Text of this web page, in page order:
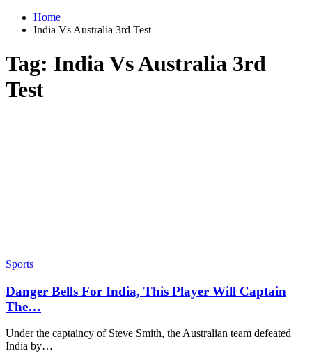
Home
India Vs Australia 3rd Test
Tag: India Vs Australia 3rd
Test
Sports
Danger Bells For India, This Player Will Captain
The…
Under the captaincy of Steve Smith, the Australian team defeated
India by…